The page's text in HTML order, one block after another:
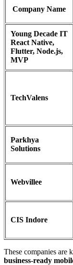
Company Name
Young Decade IT
React Native,
Flutter, Node.js,
MVP
TechValens
Parkhya
Solutions
Webvillee
CIS Indore
These companies
business-ready